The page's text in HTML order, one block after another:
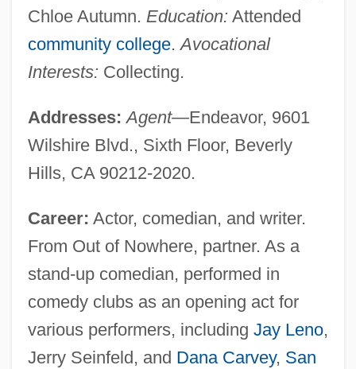
Chloe Autumn. Education: Attended
community college.Avocational
Interests: Collecting.
Addresses: Agent—Endeavor, 9601
Wilshire Blvd., Sixth Floor, Beverly
Hills, CA 90212-2020.
Career: Actor, comedian, and writer.
From Out of Nowhere, partner. As a
stand-up comedian, performed in
comedy clubs as an opening act for
various performers, including Jay Leno,
Jerry Seinfeld, and Dana Carvey, San